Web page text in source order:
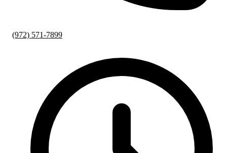
(972) 571-7899